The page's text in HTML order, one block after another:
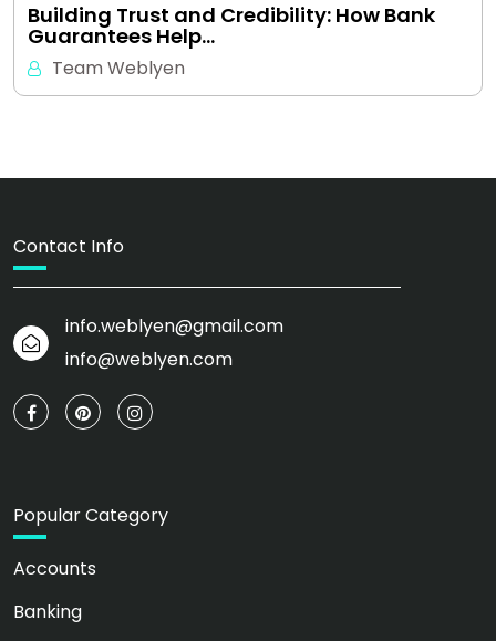
Building Trust and Credibility: How Bank
Guarantees Help…
Team Weblyen
Contact Info
info.weblyen@gmail.com
info@weblyen.com
Popular Category
Accounts
Banking